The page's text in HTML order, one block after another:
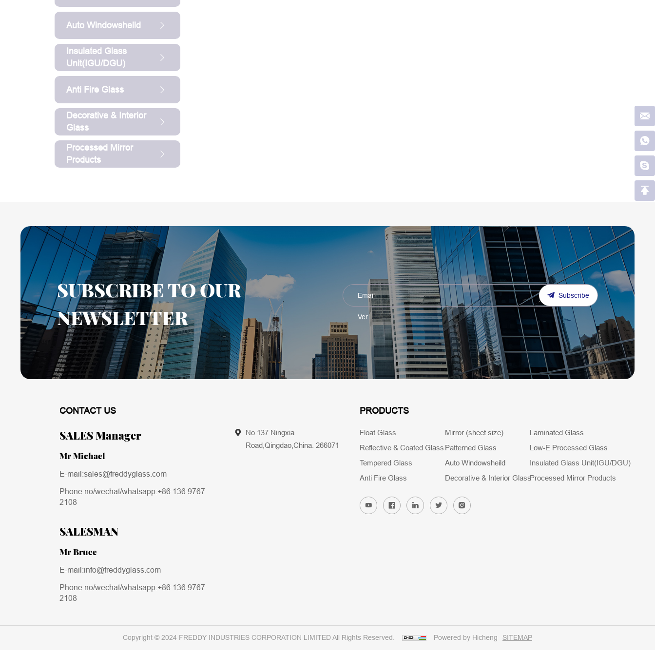
Auto Windowsheild
Insulated Glass
Unit(IGU/DGU)
Anti Fire Glass
Decorative & Interior
Glass
Processed Mirror
Products
SUBSCRIBE TO OUR
NEWSLETTER
Subscribe
CONTACT US
SALES Manager
Mr Michael
E-mail:sales@freddyglass.com
Phone no/wechat/whatsapp:+86 136 9767
2108
SALESMAN
Mr Bruce
E-mail:info@freddyglass.com
Phone no/wechat/whatsapp:+86 136 9767
2108
No.137 Ningxia
Road,Qingdao,China. 266071
PRODUCTS
Float Glass Mirror (sheet size)
Laminated Glass
Reflective & Coated Glass Patterned Glass
Low-E Processed Glass
Tempered Glass
Auto Windowsheild
Insulated Glass Unit(IGU/DGU)
Anti Fire Glass
Decorative & Interior GlassProcessed Mirror Products
Copyright © 2024 FREDDY INDUSTRIES CORPORATION LIMITED All Rights Reserved. Powered by Hicheng SITEMAP